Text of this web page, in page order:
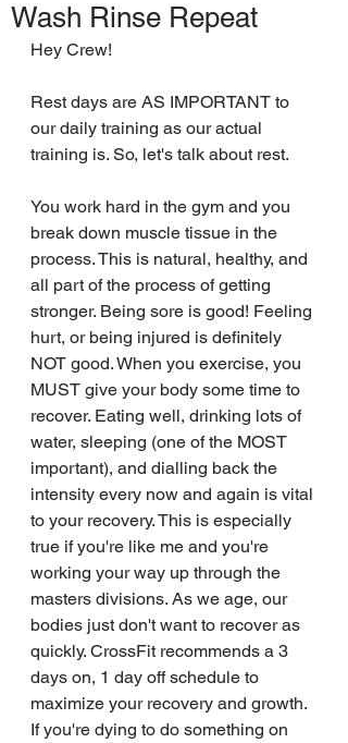
Wash Rinse Repeat
Hey Crew!
Rest days are AS IMPORTANT to
our daily training as our actual
training is. So, let's talk about rest.
You work hard in the gym and you
break down muscle tissue in the
process. This is natural, healthy, and
all part of the process of getting
stronger. Being sore is good! Feeling
hurt, or being injured is definitely
NOT good. When you exercise, you
MUST give your body some time to
recover. Eating well, drinking lots of
water, sleeping (one of the MOST
important), and dialling back the
intensity every now and again is vital
to your recovery. This is especially
true if you're like me and you're
working your way up through the
masters divisions. As we age, our
bodies just don't want to recover as
quickly. CrossFit recommends a 3
days on, 1 day off schedule to
maximize your recovery and growth.
If you're dying to do something on